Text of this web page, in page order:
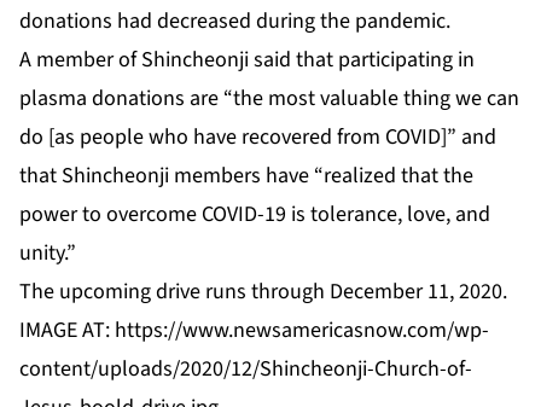
donations had decreased during the pandemic.
A member of Shincheonji said that participating in
plasma donations are “the most valuable thing we can
do [as people who have recovered from COVID]” and
that Shincheonji members have “realized that the
power to overcome COVID-19 is tolerance, love, and
unity.”
The upcoming drive runs through December 11, 2020.
IMAGE AT: https://www.newsamericasnow.com/wp-
content/uploads/2020/12/Shincheonji-Church-of-